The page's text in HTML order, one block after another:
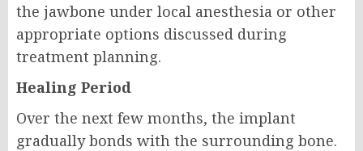
the jawbone under local anesthesia or other
appropriate options discussed during
treatment planning.
Healing Period
Over the next few months, the implant
gradually bonds with the surrounding bone.